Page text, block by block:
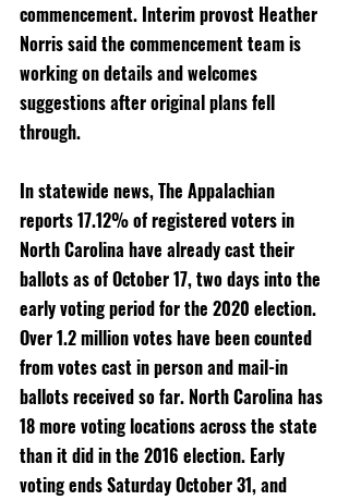
commencement. Interim provost Heather
Norris said the commencement team is
working on details and welcomes
suggestions after original plans fell
through.
In statewide news, The Appalachian
reports 17.12% of registered voters in
North Carolina have already cast their
ballots as of October 17, two days into the
early voting period for the 2020 election.
Over 1.2 million votes have been counted
from votes cast in person and mail-in
ballots received so far. North Carolina has
18 more voting locations across the state
than it did in the 2016 election. Early
voting ends Saturday October 31, and